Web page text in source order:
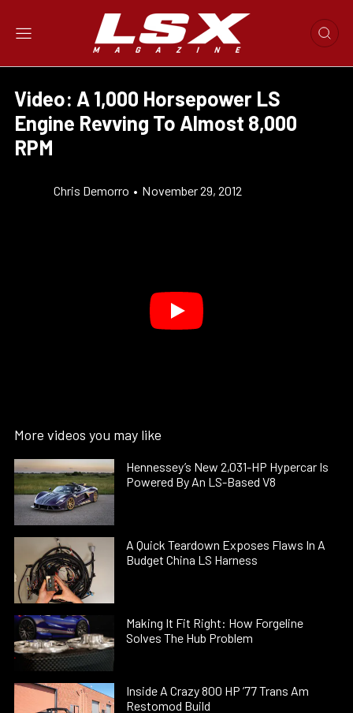
Video: A 1,000 Horsepower LS
Engine Revving To Almost 8,000
RPM
Chris Demorro • November 29, 2012
More videos you may like
Hennessey’s New 2,031-HP Hypercar Is
Powered By An LS-Based V8
A Quick Teardown Exposes Flaws In A
Budget China LS Harness
Making It Fit Right: How Forgeline
Solves The Hub Problem
Inside A Crazy 800 HP ’77 Trans Am
Restomod Build